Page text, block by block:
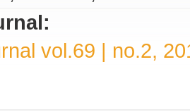
vol.69 | no.2,